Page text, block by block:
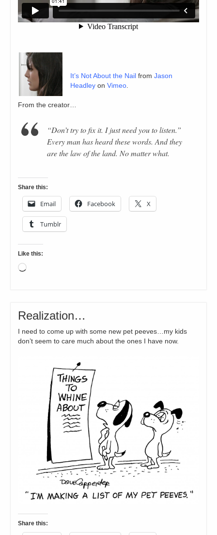
It’s Not About the Nail fromJason
Headley onVimeo
From the creator…
“Don’t try to fix it. I just need you to listen.”
Every man has heard these words. And they
are the law of the land. No matter what.
Share this:
Email Facebook X
Tumblr
Like this:
Loading…
Realization…
I need to come up with some new pet peeves…my kids
don’t seem to care much about the ones I have now.
Share this: